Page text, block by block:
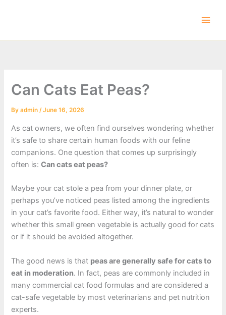
Can Cats Eat Peas?
Byadmin/June 16, 2026
As cat owners, we often find ourselves wondering whether
it’s safe to share certain human foods with our feline
companions. One question that comes up surprisingly
often is:Can cats eat peas?
Maybe your cat stole a pea from your dinner plate, or
perhaps you’ve noticed peas listed among the ingredients
in your cat’s favorite food. Either way, it’s natural to wonder
whether this small green vegetable is actually good for cats
or if it should be avoided altogether.
The good news is that peas are generally safe for cats to
eat in moderation. In fact, peas are commonly included in
many commercial cat food formulas and are considered a
cat-safe vegetable by most veterinarians and pet nutrition
experts.